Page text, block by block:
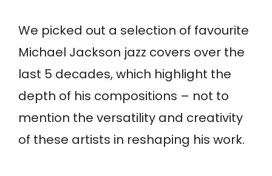
We picked out a selection of favourite
Michael Jackson jazz covers over the
last 5 decades, which highlight the
depth of his compositions – not to
mention the versatility and creativity
of these artists in reshaping his work.